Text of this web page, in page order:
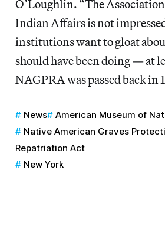
O’Loughlin. “The
Indian Affairs is not
institutions want to gloat
should have been doing — at
NAGPRA was passed back in
News
American Museum of
Native American Graves
Repatriation Act
New York